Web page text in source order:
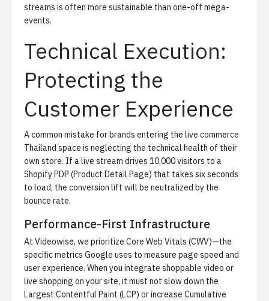
streams is often more sustainable than one-off mega-
events.
Technical Execution:
Protecting the
Customer Experience
A common mistake for brands entering the live commerce
Thailand space is neglecting the technical health of their
own store. If a live stream drives 10,000 visitors to a
Shopify PDP (Product Detail Page) that takes six seconds
to load, the conversion lift will be neutralized by the
bounce rate.
Performance-First Infrastructure
At Videowise, we prioritize Core Web Vitals (CWV)—the
specific metrics Google uses to measure page speed and
user experience. When you integrate shoppable video or
live shopping on your site, it must not slow down the
Largest Contentful Paint (LCP) or increase Cumulative